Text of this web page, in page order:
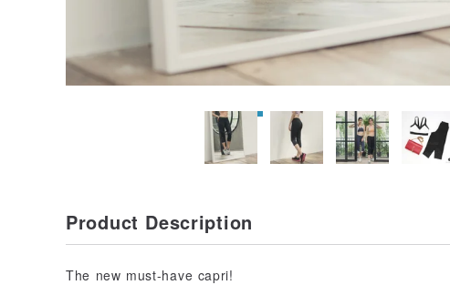
Product Description
The new must-have capri!